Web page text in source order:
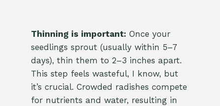
Thinning is important: Once your
seedlings sprout (usually within 5–7
days), thin them to 2–3 inches apart.
This step feels wasteful, I know, but
it’s crucial. Crowded radishes compete
for nutrients and water, resulting in